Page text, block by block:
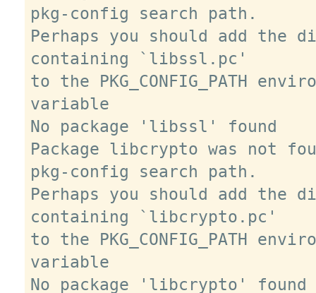
pkg-config search path.
Perhaps you should add the
containing `libssl.pc'
to the PKG_CONFIG_PATH
variable
No package 'libssl' found
Package libcrypto was not
pkg-config search path.
Perhaps you should add the
containing `libcrypto.pc'
to the PKG_CONFIG_PATH
variable